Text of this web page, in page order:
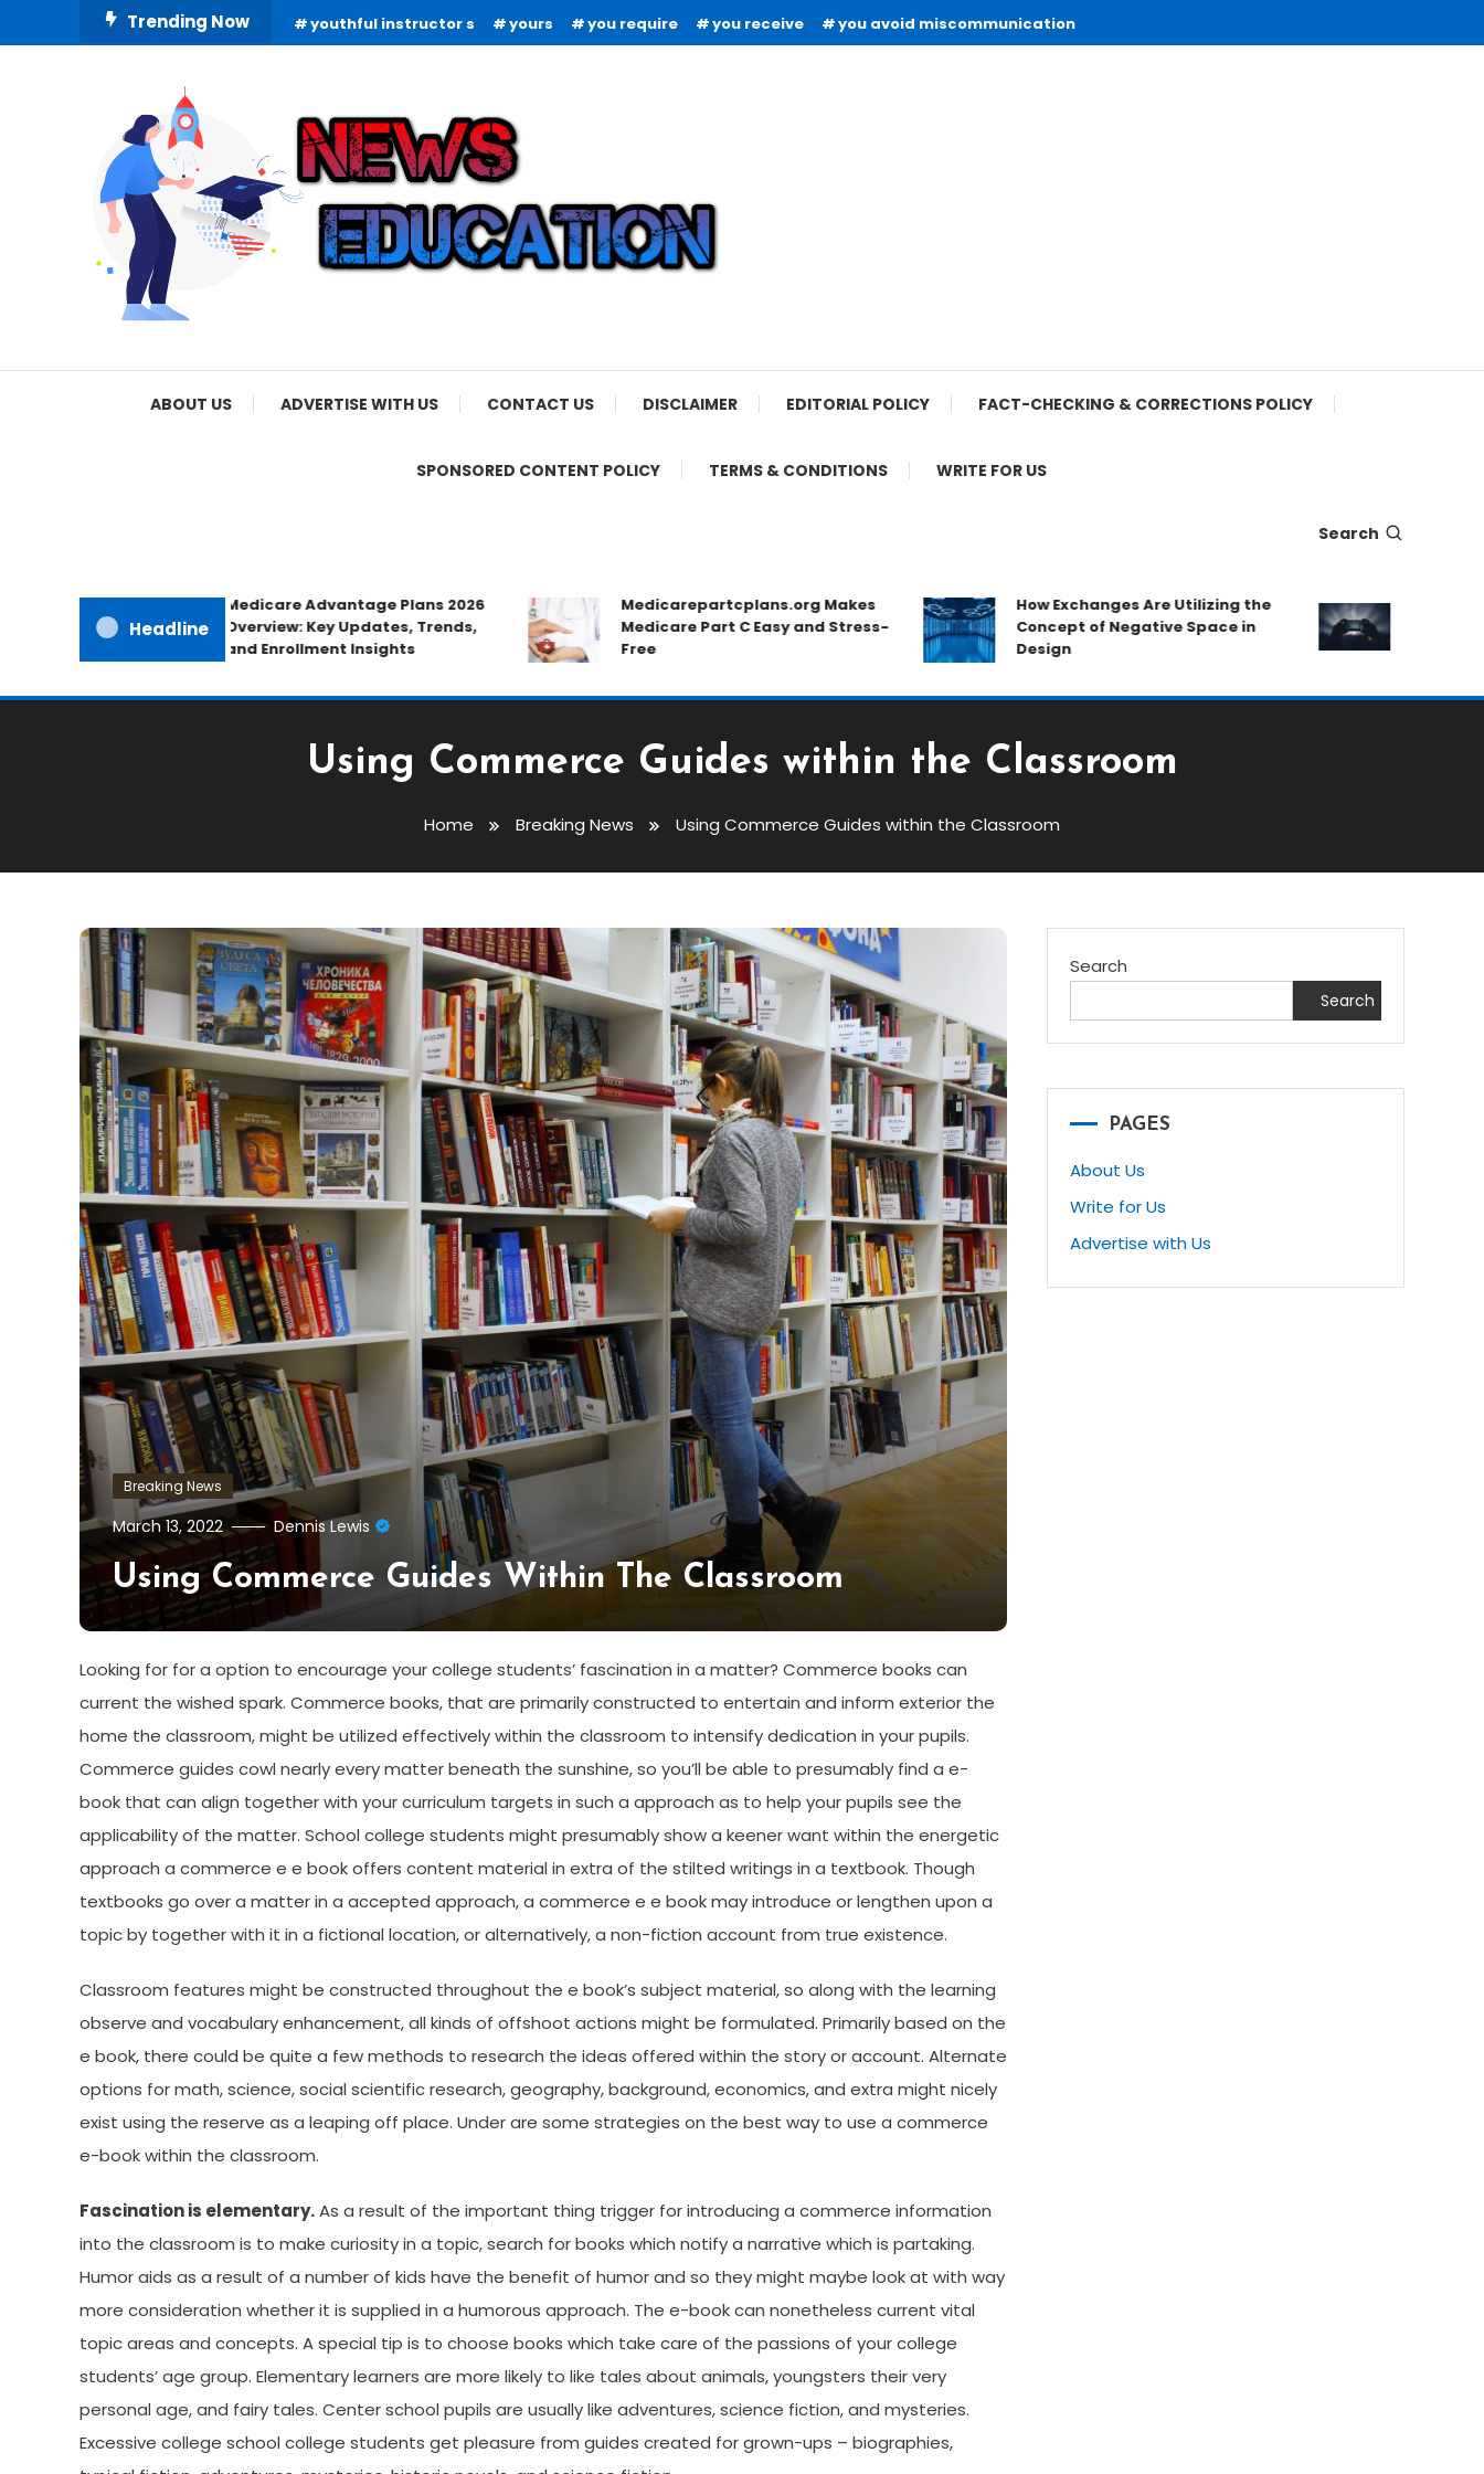
To
Trending Now youthful instructor s yours you require you receive you avoid miscommunication
News Education
ABOUT US ADVERTISE WITH US CONTACT US DISCLAIMER EDITORIAL POLICY FACT-CHECKING & CORRECTIONS POLICY
SPONSORED CONTENT POLICY TERMS & CONDITIONS WRITE FOR US
Search
Headline
Medicare Advantage Plans 2026
Overview: Key Updates, Trends,
and Enrollment Insights
Medicarepartcplans.org Makes
Medicare Part C Easy and Stress-
Free
How Exchanges Are Utilizing the
Concept of Negative Space in
Design
Eat-and-Run
Protecting
Hidden Fees
Using Commerce Guides within the Classroom
Home Breaking News Using Commerce Guides within the Classroom
Breaking News
March 13, 2022 Dennis Lewis
Using Commerce Guides Within The Classroom
Looking for for a option to encourage your college students’ fascination in a matter? Commerce books can
current the wished spark. Commerce books, that are primarily constructed to entertain and inform exterior the
home the classroom, might be utilized effectively within the classroom to intensify dedication in your pupils.
Commerce guides cowl nearly every matter beneath the sunshine, so you’ll be able to presumably find a e-
book that can align together with your curriculum targets in such a approach as to help your pupils see the
applicability of the matter. School college students might presumably show a keener want within the energetic
approach a commerce e e book offers content material in extra of the stilted writings in a textbook. Though
textbooks go over a matter in a accepted approach, a commerce e e book may introduce or lengthen upon a
topic by together with it in a fictional location, or alternatively, a non-fiction account from true existence.
Classroom features might be constructed throughout the e book’s subject material, so along with the learning
observe and vocabulary enhancement, all kinds of offshoot actions might be formulated. Primarily based on the
e book, there could be quite a few methods to research the ideas offered within the story or account. Alternate
options for math, science, social scientific research, geography, background, economics, and extra might nicely
exist using the reserve as a leaping off place. Under are some strategies on the best way to use a commerce
e-book within the classroom.
Fascination is elementary.As a result of the important thing trigger for introducing a commerce information
into the classroom is to make curiosity in a topic, search for books which notify a narrative which is partaking.
Humor aids as a result of a number of kids have the benefit of humor and so they might maybe look at with way
more consideration whether it is supplied in a humorous approach. The e-book can nonetheless current vital
topic areas and concepts. A special tip is to choose books which take care of the passions of your college
students’ age group. Elementary learners are more likely to like tales about animals, youngsters their very
personal age, and fairy tales. Center school pupils are usually like adventures, science fiction, and mysteries.
Excessive college school college students get pleasure from guides created for grown-ups – biographies,
Search
Search
PAGES
About Us
Write for Us
Advertise with Us